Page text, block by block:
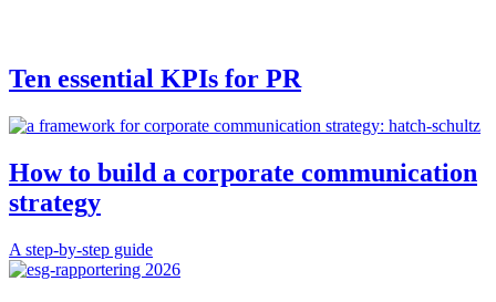
Ten essential KPIs for PR
How to build a corporate communication
strategy
A step-by-step guide